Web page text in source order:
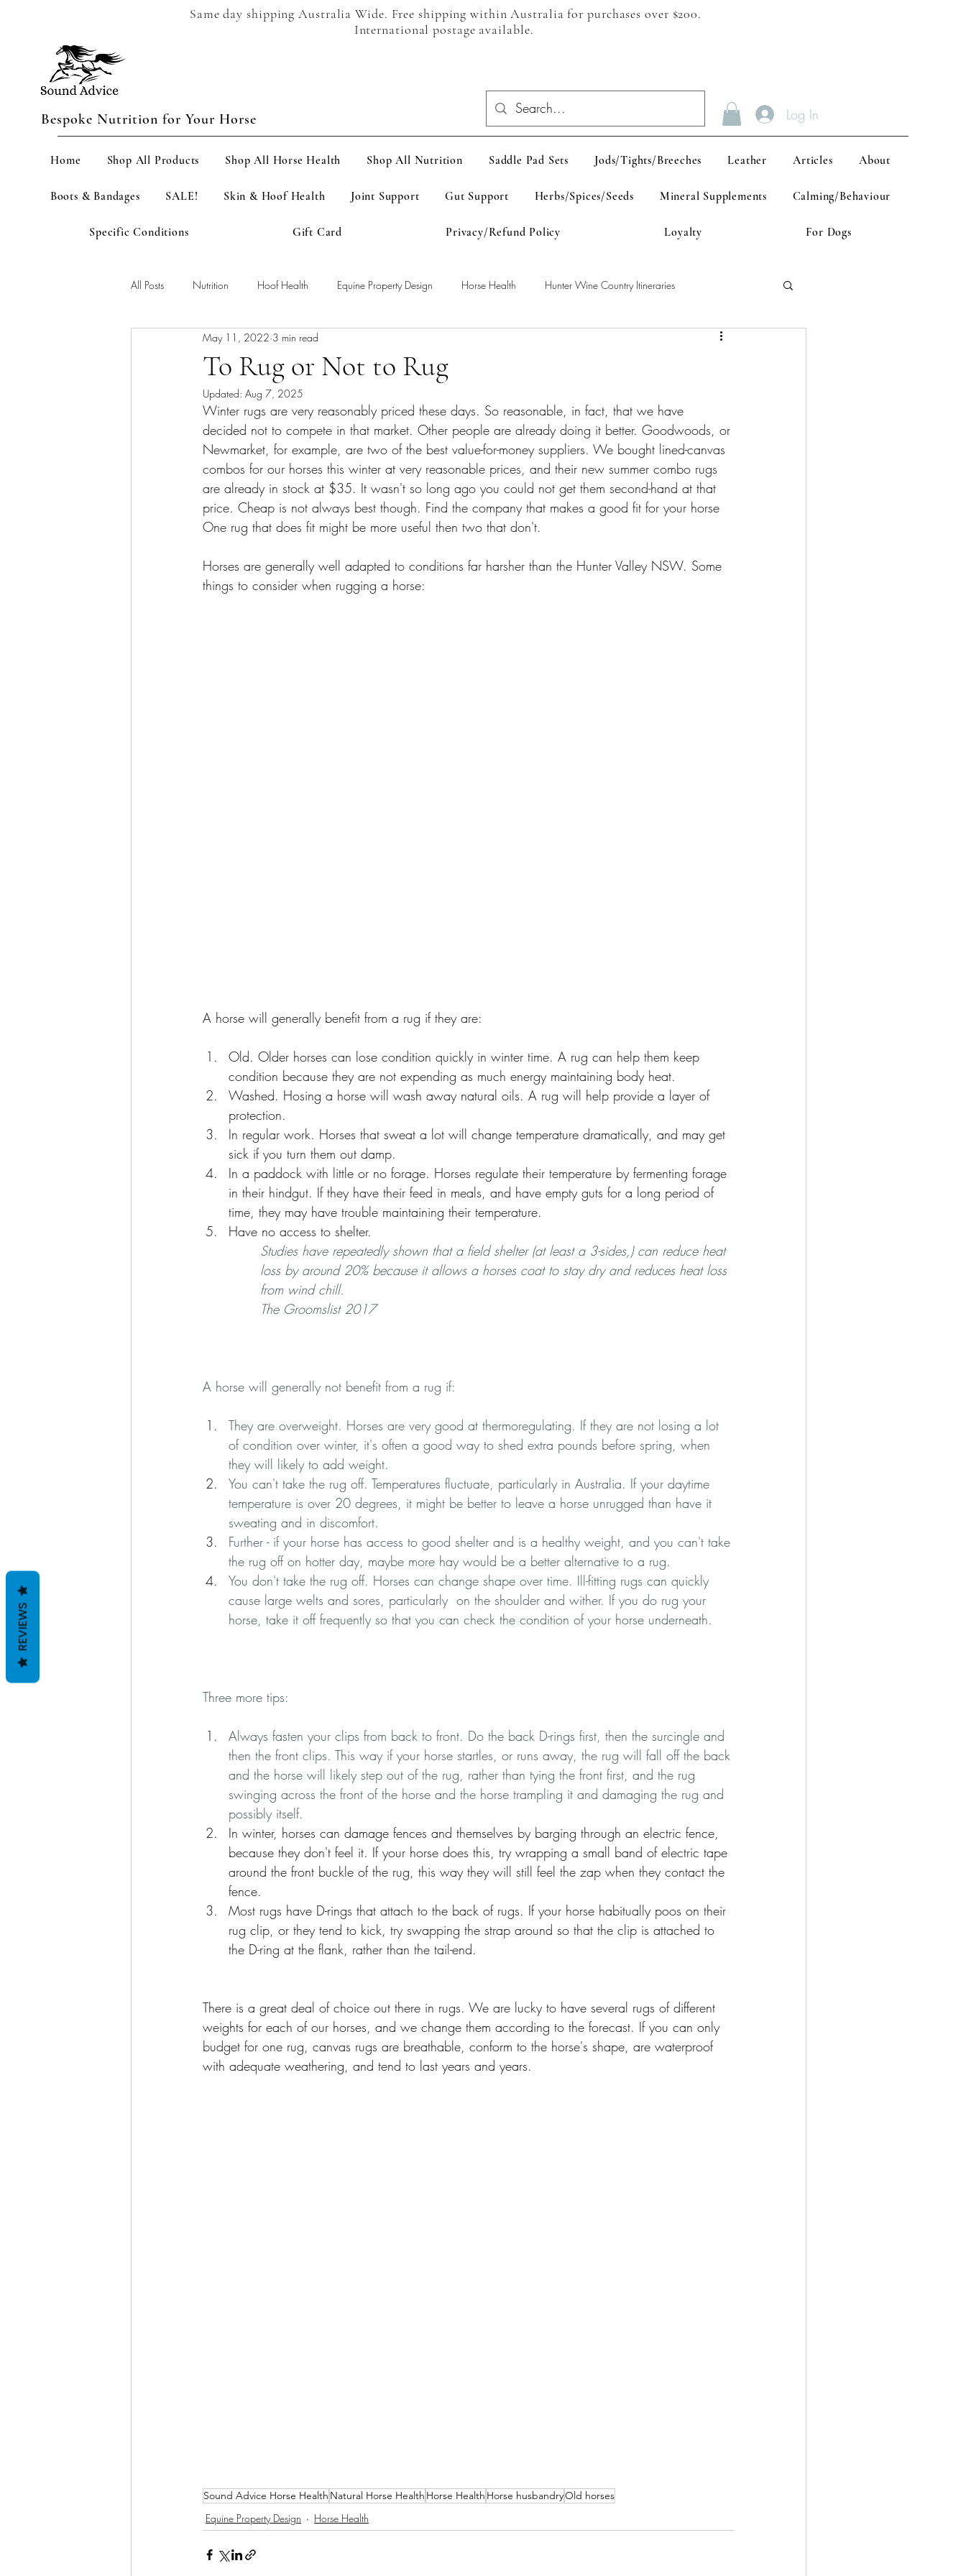
Same day shipping Australia Wide. Free shipping within Australia for purchases over $200.
International postage available.
Bespoke Nutrition for Your Horse Log In
Home Shop All Products Shop All Horse Health Shop All Nutrition Saddle Pad Sets Jods/Tights/Breeches Leather Articles About
Boots & Bandages SALE! Skin & Hoof Health Joint Support Gut Support Herbs/Spices/Seeds Mineral Supplements Calming/Behaviour
Specific Conditions Gift Card Privacy/Refund Policy Loyalty For Dogs
All Posts Nutrition Hoof Health Equine Property Design Horse Health Hunter Wine Country Itineraries
Skin/Coat Health Parasite Management
To Rug or Not to Rug
May 11, 2022 3 min read
Updated: Aug 7, 2025
Winter rugs are very reasonably priced these days. So reasonable, in fact, that we have
decided not to compete in that market. Other people are already doing it better. Goodwoods, or
Newmarket, for example, are two of the best value-for-money suppliers. We bought lined-canvas
combos for our horses this winter at very reasonable prices, and their new summer combo rugs
are already in stock at $35. It wasn't so long ago you could not get them second-hand at that
price. Cheap is not always best though. Find the company that makes a good fit for your horse
One rug that does fit might be more useful then two that don't.
Horses are generally well adapted to conditions far harsher than the Hunter Valley NSW. Some
things to consider when rugging a horse:
A horse will generally benefit from a rug if they are:
Old. Older horses can lose condition quickly in winter time. A rug can help them keep
condition because they are not expending as much energy maintaining body heat.
Washed. Hosing a horse will wash away natural oils. A rug will help provide a layer of
protection.
In regular work. Horses that sweat a lot will change temperature dramatically, and may get
sick if you turn them out damp.
In a paddock with little or no forage. Horses regulate their temperature by fermenting forage
in their hindgut. If they have their feed in meals, and have empty guts for a long period of
time, they may have trouble maintaining their temperature.
Have no access to shelter.
Studies have repeatedly shown that a field shelter (at least a 3-sides,) can reduce heat
loss by around 20% because it allows a horses coat to stay dry and reduces heat loss
from wind chill.
The Groomslist 2017
A horse will generally not benefit from a rug if:
They are overweight. Horses are very good at thermoregulating. If they are not losing a lot
of condition over winter, it's often a good way to shed extra pounds before spring, when
they will likely to add weight.
You can't take the rug off. Temperatures fluctuate, particularly in Australia. If your daytime
temperature is over 20 degrees, it might be better to leave a horse unrugged than have it
sweating and in discomfort.
Further - if your horse has access to good shelter and is a healthy weight, and you can't take
the rug off on hotter day, maybe more hay would be a better alternative to a rug.
You don't take the rug off. Horses can change shape over time. Ill-fitting rugs can quickly
cause large welts and sores, particularly  on the shoulder and wither. If you do rug your
horse, take it off frequently so that you can check the condition of your horse underneath.
Three more tips:
Always fasten your clips from back to front. Do the back D-rings first, then the surcingle and
then the front clips. This way if your horse startles, or runs away, the rug will fall off the back
and the horse will likely step out of the rug, rather than tying the front first, and the rug
swinging across the front of the horse and the horse trampling it and damaging the rug and
possibly itself.
In winter, horses can damage fences and themselves by barging through an electric fence,
because they don't feel it. If your horse does this, try wrapping a small band of electric tape
around the front buckle of the rug, this way they will still feel the zap when they contact the
fence.
Most rugs have D-rings that attach to the back of rugs. If your horse habitually poos on their
rug clip, or they tend to kick, try swapping the strap around so that the clip is attached to
the D-ring at the flank, rather than the tail-end.
There is a great deal of choice out there in rugs. We are lucky to have several rugs of different
weights for each of our horses, and we change them according to the forecast. If you can only
budget for one rug, canvas rugs are breathable, conform to the horse's shape, are waterproof
with adequate weathering, and tend to last years and years.
Sound Advice Horse Health Natural Horse Health Horse Health Horse husbandryOld horses
Equine Property Design Horse Health
REVIEWS